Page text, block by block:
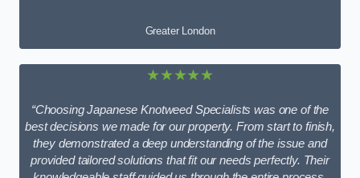
Greater London
★★★★★
“Choosing Japanese Knotweed Specialists was one of the
best decisions we made for our property. From start to finish,
they demonstrated a deep understanding of the issue and
provided tailored solutions that fit our needs perfectly. Their